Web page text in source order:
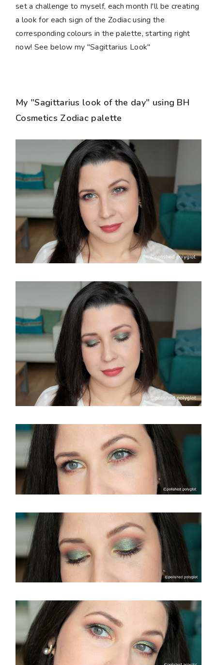
set a challenge to myself, each month I'll be creating
a look for each sign of the Zodiac using the
corresponding colours in the palette, starting right
now! See below my "Sagittarius Look"
My "Sagittarius look of the day" using BH
Cosmetics Zodiac palette